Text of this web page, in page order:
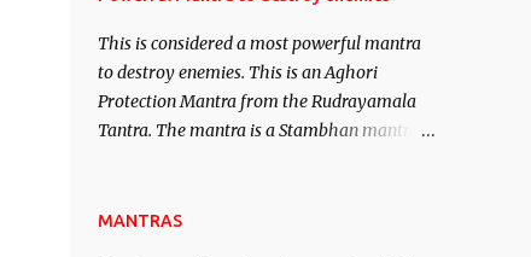
remain unbiased in this regard.
acquisition of material pursuits as well as
the essential requirements to lead a
contented life.
This is considered a most powerful mantra
to destroy enemies. This is an Aghori
Protection Mantra from the Rudrayamala
Tantra. The mantra is a Stambhan mantra
of the enemy, who is harming you. This it
MANTRAS